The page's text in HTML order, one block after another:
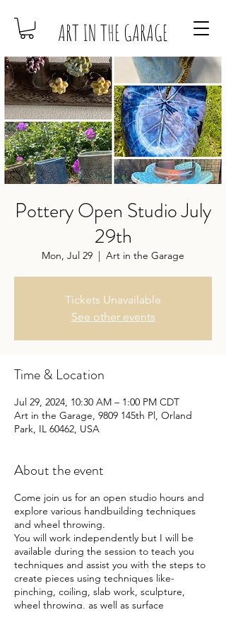
ART IN THE GARAGE
Pottery Open Studio July
29th
Mon, Jul 29
  |
Art in the Garage
Tickets Unavailable
See other events
Time & Location
Jul 29, 2024, 10:30 AM – 1:00 PM CDT
Art in the Garage, 9809 145th Pl, Orland
Park, IL 60462, USA
About the event
Come join us for an open studio hours and
explore various handbuilding techniques
and wheel throwing.
You will work independently but I will be
available during the session to teach you
techniques and assist you with the steps to
create pieces using techniques like-
pinching, coiling, slab work, sculpture,
wheel throwing, as well as surface